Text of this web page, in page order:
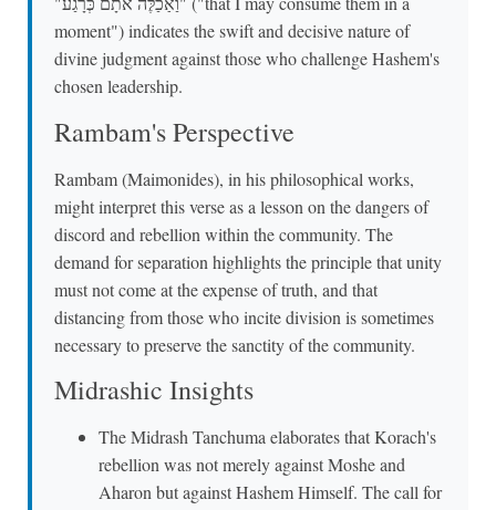
moment") indicates the swift and decisive nature of
divine judgment against those who challenge Hashem's
chosen leadership.
Rambam's Perspective
Rambam (Maimonides), in his philosophical works,
might interpret this verse as a lesson on the dangers of
discord and rebellion within the community. The
demand for separation highlights the principle that unity
must not come at the expense of truth, and that
distancing from those who incite division is sometimes
necessary to preserve the sanctity of the community.
Midrashic Insights
The Midrash Tanchuma elaborates that Korach's
rebellion was not merely against Moshe and
Aharon but against Hashem Himself. The call for